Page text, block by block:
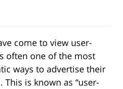
come to view user-
often one of the most
ways to advertise their
is known as “user-